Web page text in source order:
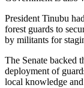
President Tinubu
forest guards to
by militants for
The Senate backed
deployment of
local knowledge